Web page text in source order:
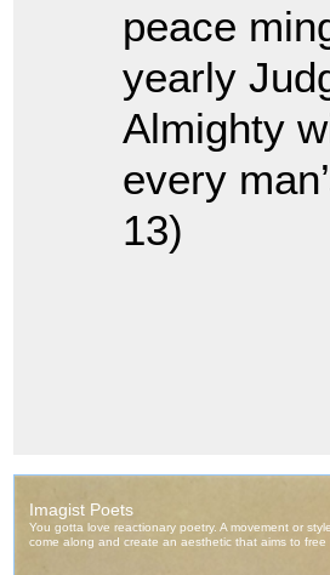
peace
yearly
Almighty
every
13)